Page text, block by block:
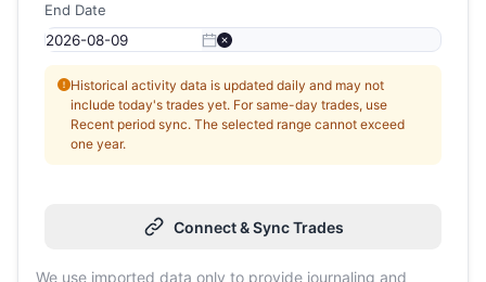
End Date
Historical activity data is updated daily and may not
include today's trades yet. For same-day trades, use
Recent period sync. The selected range cannot exceed
one year.
Connect & Sync Trades
We use imported data only to provide journaling and